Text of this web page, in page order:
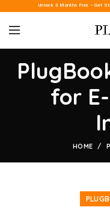
Unlock 3 Months Free – Get
for
HOME